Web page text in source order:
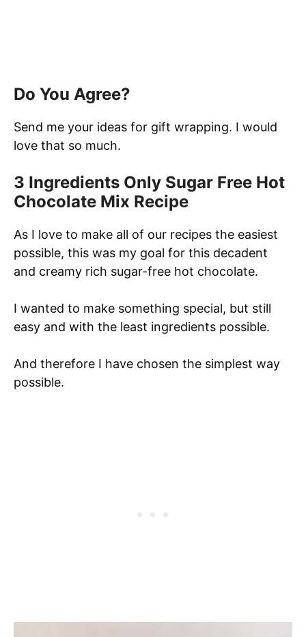
Do You Agree?
Send me your ideas for gift wrapping. I would
love that so much.
3 Ingredients Only Sugar Free Hot
Chocolate Mix Recipe
As I love to make all of our recipes the easiest
possible, this was my goal for this decadent
and creamy rich sugar-free hot chocolate.
I wanted to make something special, but still
easy and with the least ingredients possible.
And therefore I have chosen the simplest way
possible.